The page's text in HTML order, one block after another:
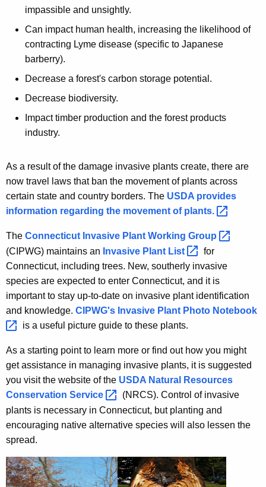
impassible and unsightly.
Can impact human health, increasing the likelihood of
contracting Lyme disease (specific to Japanese
barberry).
Decrease a forest's carbon storage potential.
Decrease biodiversity.
Impact timber production and the forest products
industry.
As a result of the damage invasive plants create, there are
now travel laws that ban the movement of plants across
certain state and country borders. The USDA provides
information regarding the movement of plants.
The Connecticut Invasive Plant Working Group
(CIPWG) maintains an Invasive Plant List
for
Connecticut, including trees. New, southerly invasive
species are expected to enter Connecticut, and it is
important to stay up-to-date on invasive plant identification
and knowledge. CIPWG's Invasive Plant Photo Notebook
is a useful picture guide to these plants.
As a starting point to learn more or find out how you might
get assistance in managing invasive plants, it is suggested
you visit the website of the USDA Natural Resources
Conservation Service
(NRCS). Control of invasive
plants is necessary in Connecticut, but planting and
encouraging native alternative species will also lessen the
spread.